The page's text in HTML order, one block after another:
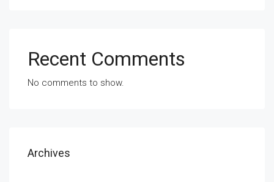
Recent Comments
No comments to show.
Archives